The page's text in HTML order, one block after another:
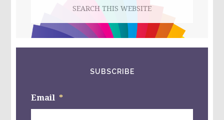
website
SUBSCRIBE
Email *